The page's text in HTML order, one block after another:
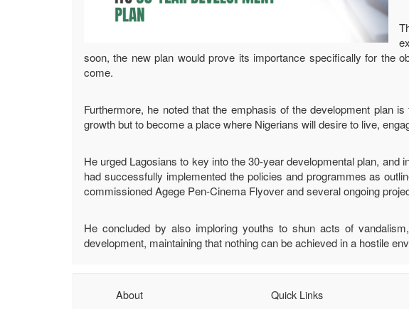
soon, the new plan would prove its importance specifically for the
come.
Furthermore, he noted that the emphasis of the development plan
growth but to become a place where Nigerians will desire to live,
He urged Lagosians to key into the 30-year developmental plan,
had successfully implemented the policies and programmes as
commissioned Agege Pen-Cinema Flyover and several ongoing
He concluded by also imploring youths to shun acts of
development, maintaining that nothing can be achieved in a hostile
About Quick Links